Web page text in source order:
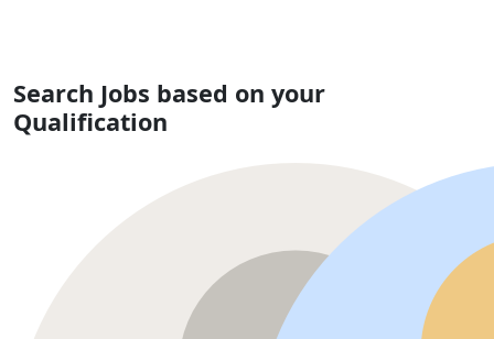
Search Jobs based on your
Qualification